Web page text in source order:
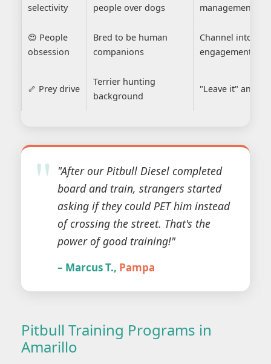
selectivity people over dogs management
😍 People
obsession
Bred to be human
companions
Channel into
engagement
🦴 Prey drive
Terrier hunting
background
"Leave it" and
"After our Pitbull Diesel completed
board and train, strangers started
asking if they could PET him instead
of crossing the street. That's the
power of good training!"
– Marcus T., Pampa
Pitbull Training Programs in
Amarillo